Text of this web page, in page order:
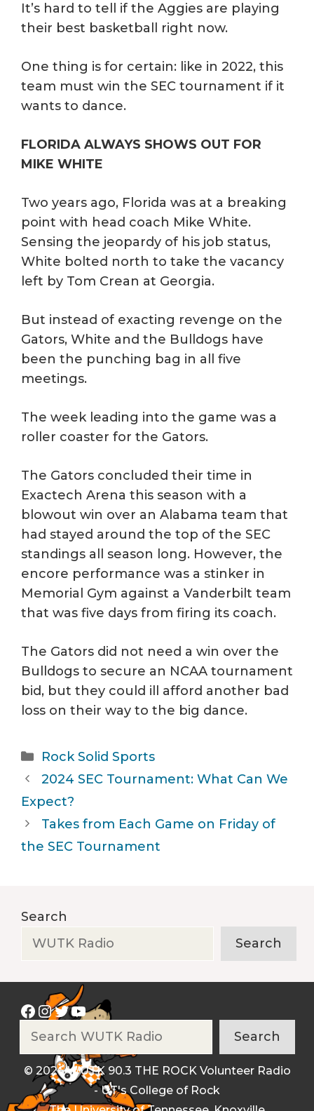
It’s hard to tell if the Aggies are playing
their best basketball right now.
One thing is for certain: like in 2022, this
team must win the SEC tournament if it
wants to dance.
FLORIDA ALWAYS SHOWS OUT FOR
MIKE WHITE
Two years ago, Florida was at a breaking
point with head coach Mike White.
Sensing the jeopardy of his job status,
White bolted north to take the vacancy
left by Tom Crean at Georgia.
But instead of exacting revenge on the
Gators, White and the Bulldogs have
been the punching bag in all five
meetings.
The week leading into the game was a
roller coaster for the Gators.
The Gators concluded their time in
Exactech Arena this season with a
blowout win over an Alabama team that
had stayed around the top of the SEC
standings all season long. However, the
encore performance was a stinker in
Memorial Gym against a Vanderbilt team
that was five days from firing its coach.
The Gators did not need a win over the
Bulldogs to secure an NCAA tournament
bid, but they could ill afford another bad
loss on their way to the big dance.
Categories
Rock Solid Sports
2024 SEC Tournament: What Can We
Expect?
Takes from Each Game on Friday of
the SEC Tournament
Search
Search
Facebook
Instagram
Twitter
YouTube
Search
© 2026 WUTK 90.3 THE ROCK Volunteer Radio
- UT's College of Rock